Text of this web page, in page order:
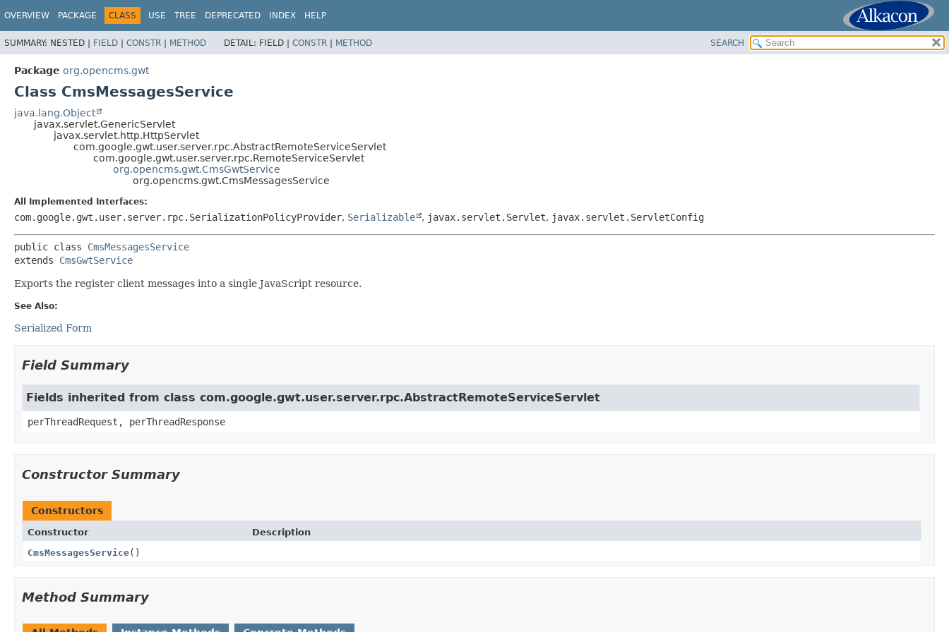
OVERVIEW PACKAGE CLASS USE TREE DEPRECATED INDEX HELP
SUMMARY: NESTED | FIELD | CONSTR | METHOD DETAIL: FIELD | CONSTR | METHOD SEARCH
Package org.opencms.gwt
Class CmsMessagesService
java.lang.Object
javax.servlet.GenericServlet
javax.servlet.http.HttpServlet
com.google.gwt.user.server.rpc.AbstractRemoteServiceServlet
com.google.gwt.user.server.rpc.RemoteServiceServlet
org.opencms.gwt.CmsGwtService
org.opencms.gwt.CmsMessagesService
All Implemented Interfaces:
com.google.gwt.user.server.rpc.SerializationPolicyProvider, Serializable , javax.servlet.Servlet, javax.servlet.ServletConfig
public class CmsMessagesService
extends CmsGwtService
Exports the register client messages into a single JavaScript resource.
See Also:
Serialized Form
Field Summary
Fields inherited from class com.google.gwt.user.server.rpc.AbstractRemoteServiceServlet
perThreadRequest, perThreadResponse
Constructor Summary
Constructors
Constructor
Description
CmsMessagesService()
Method Summary